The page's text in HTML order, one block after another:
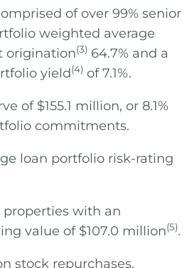
of over 99% senior
weighted average
origination(3) 64.7% and a
yield(4) of 7.1%.
of $155.1 million, or 8.1%
commitments.
loan portfolio risk-rating
properties with an
value of $107.0 million(5).
stock repurchases.